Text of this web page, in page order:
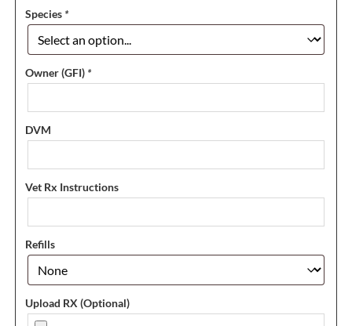
Species *
Owner (GFI) *
DVM
Vet Rx Instructions
Refills
Upload RX (Optional)